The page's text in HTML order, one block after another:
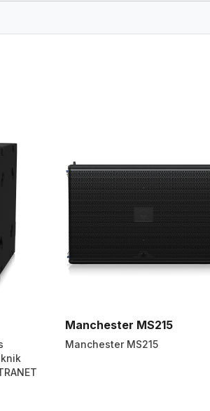
Manchester MS215
Manchester MS215